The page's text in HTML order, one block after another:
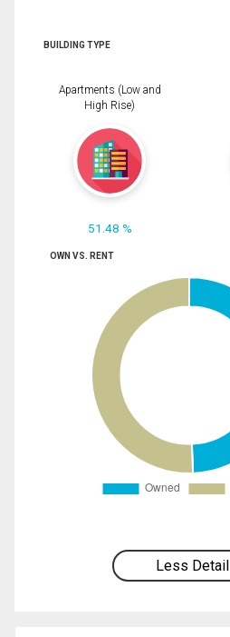
BUILDING TYPE
Apartments (Low and
High Rise)
51.48 %
OWN VS. RENT
Less Detail